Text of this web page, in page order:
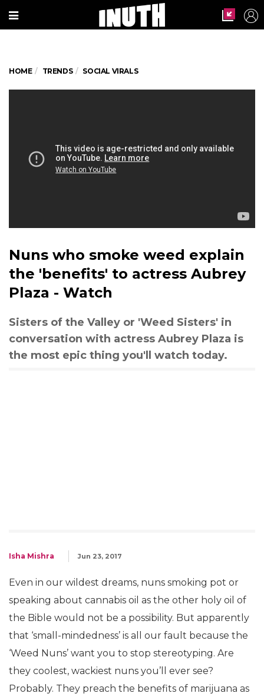
HOME TRENDS SOCIAL VIRALS
Nuns who smoke weed explain
the 'benefits' to actress Aubrey
Plaza - Watch
Sisters of the Valley or 'Weed Sisters' in
conversation with actress Aubrey Plaza is
the most epic thing you'll watch today.
Isha Mishra Jun 23, 2017
Even in our wildest dreams, nuns smoking pot or
speaking about cannabis oil as the other holy oil of
the Bible would not be a possibility. But apparently
that ‘small-mindedness’ is all our fault because the
‘Weed Nuns’ want you to stop stereotyping. Are
they coolest, wackiest nuns you’ll ever see?
Probably. They preach the benefits of marijuana as